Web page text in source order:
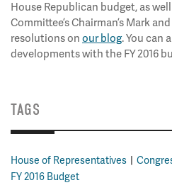
House Republican budget, as
Committee’s Chairman’s Mark
resolutions on our blog. You can
developments with the FY 2016
TAGS
House of Representatives
FY 2016 Budget